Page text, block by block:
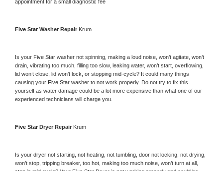
appointment for a small diagnostic fee
Five Star Washer Repair Krum
Is your Five Star washer not spinning, making a loud noise, won’t agitate, won’t
drain, vibrating too much, filling too slow, leaking water, won’t start, overflowing,
lid won’t close, lid won’t lock, or stopping mid-cycle? It could many things
causing your Five Star washer to not work properly. Do not try to fix this
yourself as water damage could be a lot more expensive than what one of our
experienced technicians will charge you.
Five Star Dryer Repair Krum
Is your dryer not starting, not heating, not tumbling, door not locking, not drying,
won’t stop, tripping breaker, too hot, making too much noise, won’t turn at all,